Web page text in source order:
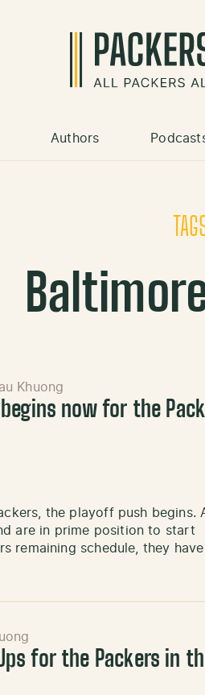
Authors
Khuong
begins now for the
the playoff push begins.
are in prime position to start
remaining schedule, they
for the Packers in